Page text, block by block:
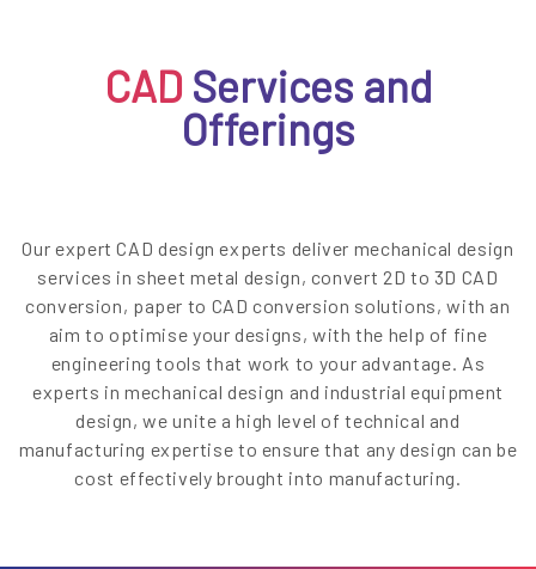
CAD Services and
Offerings
Our expert CAD design experts deliver mechanical design
services in sheet metal design, convert 2D to 3D CAD
conversion, paper to CAD conversion solutions, with an
aim to optimise your designs, with the help of fine
engineering tools that work to your advantage. As
experts in mechanical design and industrial equipment
design, we unite a high level of technical and
manufacturing expertise to ensure that any design can be
cost effectively brought into manufacturing.